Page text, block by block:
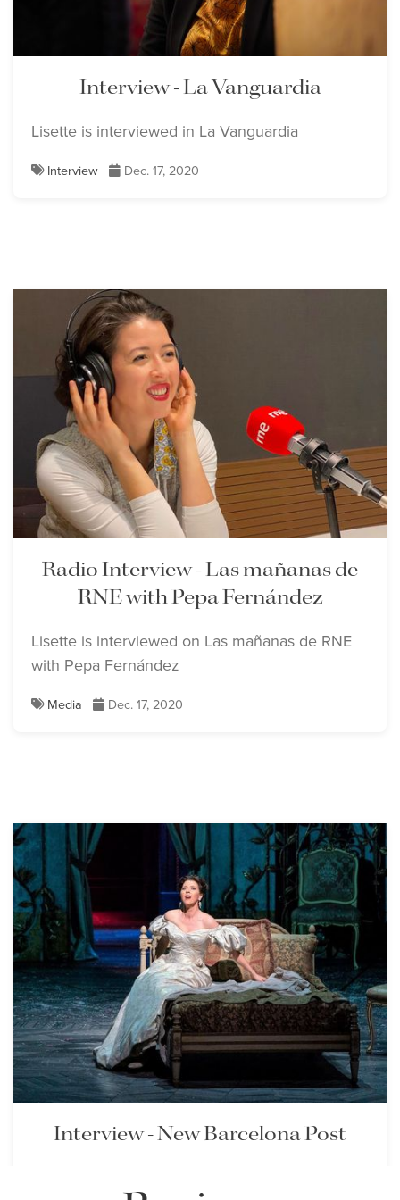
Lisette Oropesa
Lisette Oropesa and
Dmitry Korchak
Download Full Size
Lisette Oropesa
Download Full Size
Lisette Oropesa
Download Full Size
Lisette Oropesa and
Giovanni Meoni
Download Full Size
Interview - La Vanguardia
Lisette is interviewed in La Vanguardia
Interview Dec. 17, 2020
Radio Interview - Las mañanas de
RNE with Pepa Fernández
Lisette is interviewed on Las mañanas de RNE
with Pepa Fernández
Media Dec. 17, 2020
Interview - New Barcelona Post